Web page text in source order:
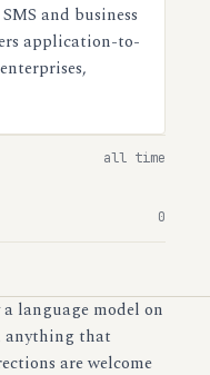
and business
application-to-
all time
0
language model on
anything that
are welcome